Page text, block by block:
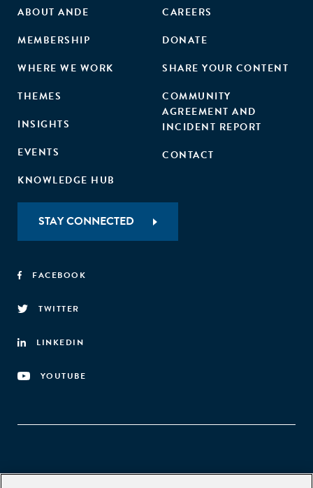
ABOUT ANDE
MEMBERSHIP
WHERE WE WORK
THEMES
INSIGHTS
EVENTS
KNOWLEDGE HUB
CAREERS
DONATE
SHARE YOUR CONTENT
COMMUNITY
AGREEMENT AND
INCIDENT REPORT
CONTACT
STAY CONNECTED
FACEBOOK
TWITTER
LINKEDIN
YOUTUBE